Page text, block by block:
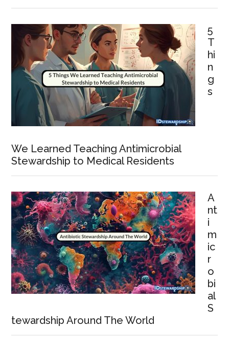
5
T
hi
n
g
s
We Learned Teaching Antimicrobial
Stewardship to Medical Residents
A
nt
i
m
ic
r
o
bi
al
S
tewardship Around The World